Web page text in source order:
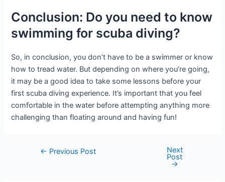
Conclusion: Do you need to know
swimming for scuba diving?
So, in conclusion, you don’t have to be a swimmer or know
how to tread water. But depending on where you’re going,
it may be a good idea to take some lessons before your
first scuba diving experience. It’s important that you feel
comfortable in the water before attempting anything more
challenging than floating around and having fun!
Post← Previous Post Next
Post
→